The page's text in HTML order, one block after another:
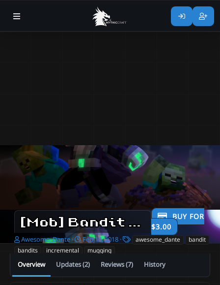
[Mob] Bandit - Incremental and Static mugging.
BUY FOR
$3.00
A
u
h
o
Awesome_Dante
C
a
Feb 10, 2018
s
awesome_dante
bandit
bandits
incremental mugging
Overview Updates (2) Reviews (7) History